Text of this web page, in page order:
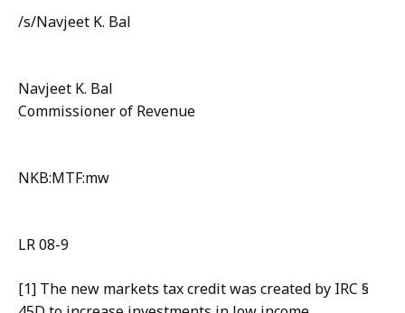
/s/Navjeet K. Bal
Navjeet K. Bal
Commissioner of Revenue
NKB:MTF:mw
LR 08-9
[1] The new markets tax credit was created by IRC §